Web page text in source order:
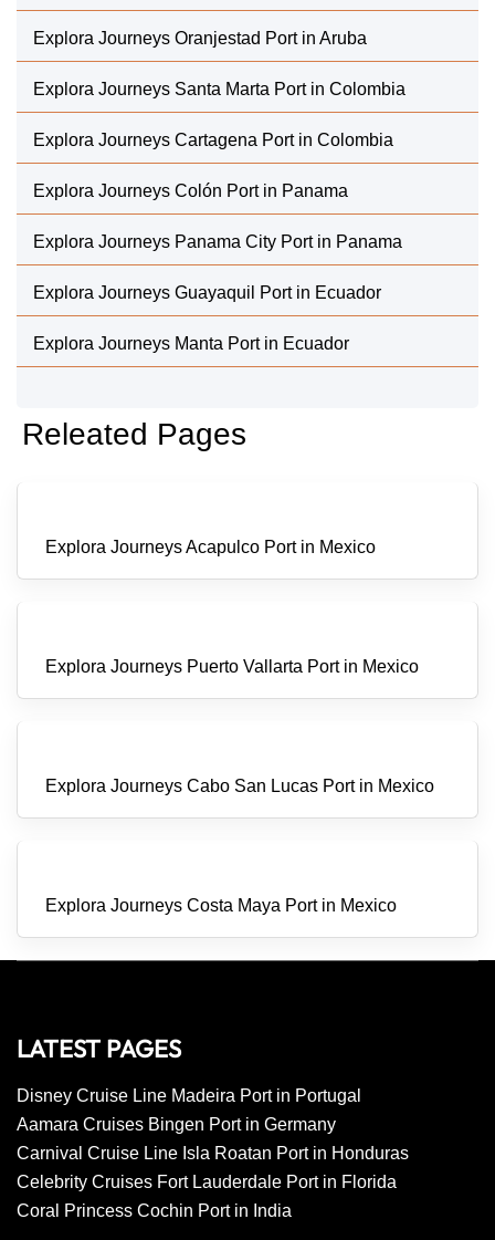
Explora Journeys Oranjestad Port in Aruba
Explora Journeys Santa Marta Port in Colombia
Explora Journeys Cartagena Port in Colombia
Explora Journeys Colón Port in Panama
Explora Journeys Panama City Port in Panama
Explora Journeys Guayaquil Port in Ecuador
Explora Journeys Manta Port in Ecuador
Releated Pages
Explora Journeys Acapulco Port in Mexico
Explora Journeys Puerto Vallarta Port in Mexico
Explora Journeys Cabo San Lucas Port in Mexico
Explora Journeys Costa Maya Port in Mexico
LATEST PAGES
Disney Cruise Line Madeira Port in Portugal
Aamara Cruises Bingen Port in Germany
Carnival Cruise Line Isla Roatan Port in Honduras
Celebrity Cruises Fort Lauderdale Port in Florida
Coral Princess Cochin Port in India